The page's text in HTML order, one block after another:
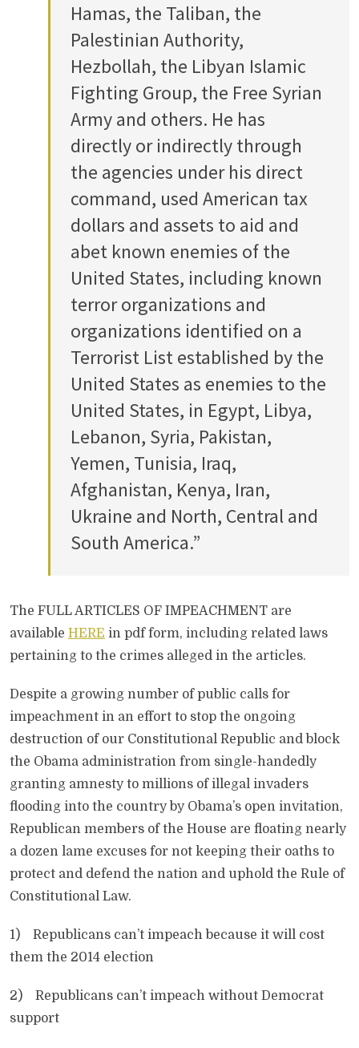
Hamas, the Taliban, the
Palestinian Authority,
Hezbollah, the Libyan Islamic
Fighting Group, the Free Syrian
Army and others. He has
directly or indirectly through
the agencies under his direct
command, used American tax
dollars and assets to aid and
abet known enemies of the
United States, including known
terror organizations and
organizations identified on a
Terrorist List established by the
United States as enemies to the
United States, in Egypt, Libya,
Lebanon, Syria, Pakistan,
Yemen, Tunisia, Iraq,
Afghanistan, Kenya, Iran,
Ukraine and North, Central and
South America.”
The FULL ARTICLES OF IMPEACHMENT are
available HERE in pdf form, including related laws
pertaining to the crimes alleged in the articles.
Despite a growing number of public calls for
impeachment in an effort to stop the ongoing
destruction of our Constitutional Republic and block
the Obama administration from single-handedly
granting amnesty to millions of illegal invaders
flooding into the country by Obama’s open invitation,
Republican members of the House are floating nearly
a dozen lame excuses for not keeping their oaths to
protect and defend the nation and uphold the Rule of
Constitutional Law.
1) Republicans can’t impeach because it will cost
them the 2014 election
2) Republicans can’t impeach without Democrat
support